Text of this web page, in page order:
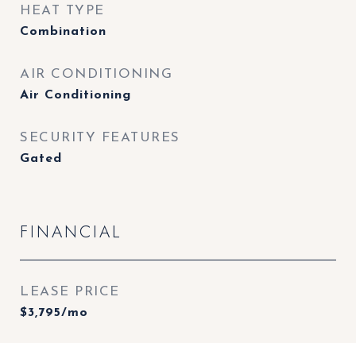
HEAT TYPE
Combination
AIR CONDITIONING
Air Conditioning
SECURITY FEATURES
Gated
FINANCIAL
LEASE PRICE
$3,795/mo